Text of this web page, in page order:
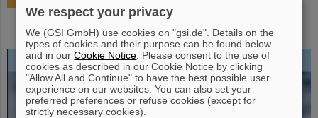
Specht — Scientist and Visionary”
published
We respect your privacy
We (GSI GmbH) use cookies on "gsi.de". Details on the
types of cookies and their purpose can be found below
and in ourCookie Notice . Please consent to the use of
cookies as described in our Cookie Notice by clicking
"Allow All and Continue" to have the best possible user
experience on our websites. You can also set your
preferred preferences or refuse cookies (except for
strictly necessary cookies).